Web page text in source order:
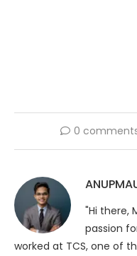
0
"Hi there,
passion
worked at TCS, one of